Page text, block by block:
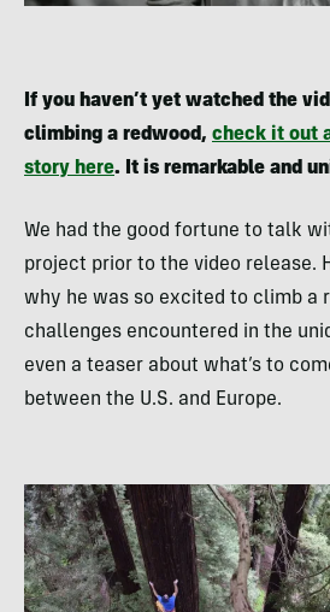
If you haven’t yet watched the
climbing a redwood, check it out
story here. It is remarkable and
We had the good fortune to talk
project prior to the video release.
why he was so excited to climb a
challenges encountered in the
even a teaser about what’s to
between the U.S. and Europe.